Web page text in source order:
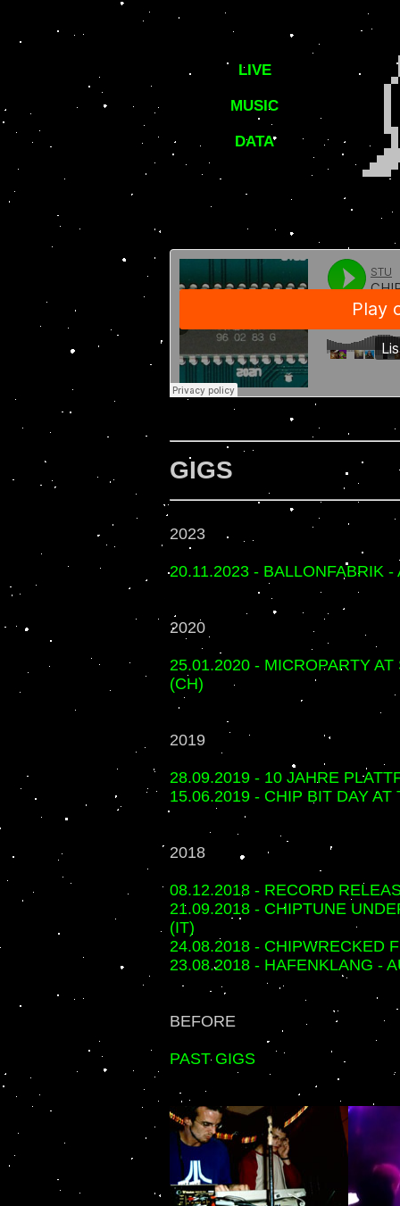
LIVE
MUSIC
DATA
GIGS
2023
20.11.2023 - BALLONFABRIK -
2020
25.01.2020 - MICROPARTY
(CH)
2019
28.09.2019 - 10 JAHRE
15.06.2019 - CHIP BIT DAY
2018
08.12.2018 - RECORD
21.09.2018 - CHIPTUNE
(IT)
24.08.2018 - CHIPWRECKED
23.08.2018 - HAFENKLANG -
BEFORE
PAST GIGS